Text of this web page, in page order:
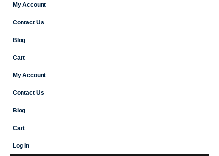
My Account
Contact Us
Blog
Cart
My Account
Contact Us
Blog
Cart
Log In